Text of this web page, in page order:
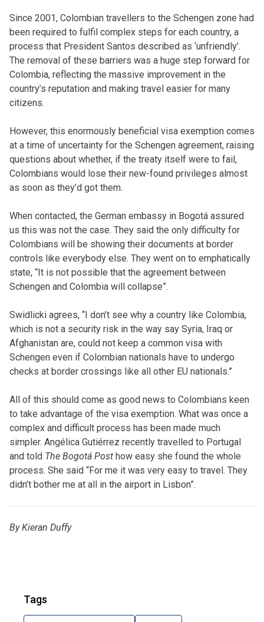
Since 2001, Colombian travellers to the Schengen zone had
been required to fulfil complex steps for each country, a
process that President Santos described as ‘unfriendly’.
The removal of these barriers was a huge step forward for
Colombia, reflecting the massive improvement in the
country’s reputation and making travel easier for many
citizens.
However, this enormously beneficial visa exemption comes
at a time of uncertainty for the Schengen agreement, raising
questions about whether, if the treaty itself were to fail,
Colombians would lose their new-found privileges almost
as soon as they’d got them.
When contacted, the German embassy in Bogotá assured
us this was not the case. They said the only difficulty for
Colombians will be showing their documents at border
controls like everybody else. They went on to emphatically
state, “It is not possible that the agreement between
Schengen and Colombia will collapse”.
Swidlicki agrees, “I don’t see why a country like Colombia,
which is not a security risk in the way say Syria, Iraq or
Afghanistan are, could not keep a common visa with
Schengen even if Colombian nationals have to undergo
checks at border crossings like all other EU nationals.”
All of this should come as good news to Colombians keen
to take advantage of the visa exemption. What was once a
complex and difficult process has been made much
simpler. Angélica Gutiérrez recently travelled to Portugal
and told The Bogotá Post how easy she found the whole
process. She said “For me it was very easy to travel. They
didn’t bother me at all in the airport in Lisbon”.
By Kieran Duffy
Tags